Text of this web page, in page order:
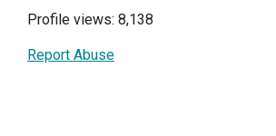
Profile views: 8,138
Report Abuse